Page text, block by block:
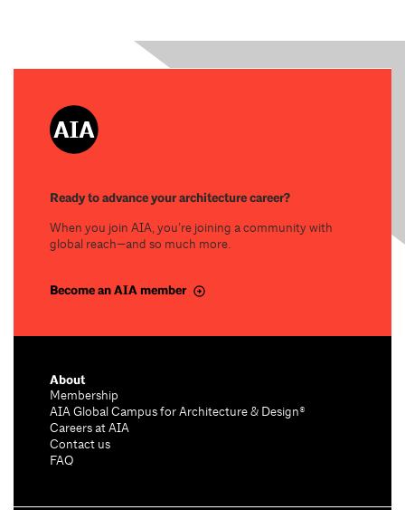
Ready to advance your architecture career?
When you join AIA, you’re joining a community with
global reach—and so much more.
Become an AIA member
About
Membership
AIA Global Campus for Architecture & Design®
Careers at AIA
Contact us
FAQ